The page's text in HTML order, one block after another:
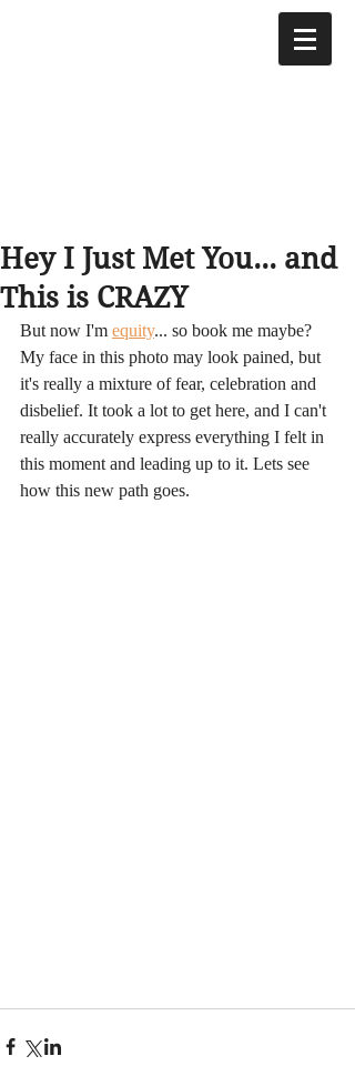
Hey I Just Met You... and
This is CRAZY
But now I'm equity... so book me maybe?
My face in this photo may look pained, but
it's really a mixture of fear, celebration and
disbelief. It took a lot to get here, and I can't
really accurately express everything I felt in
this moment and leading up to it. Lets see
how this new path goes.